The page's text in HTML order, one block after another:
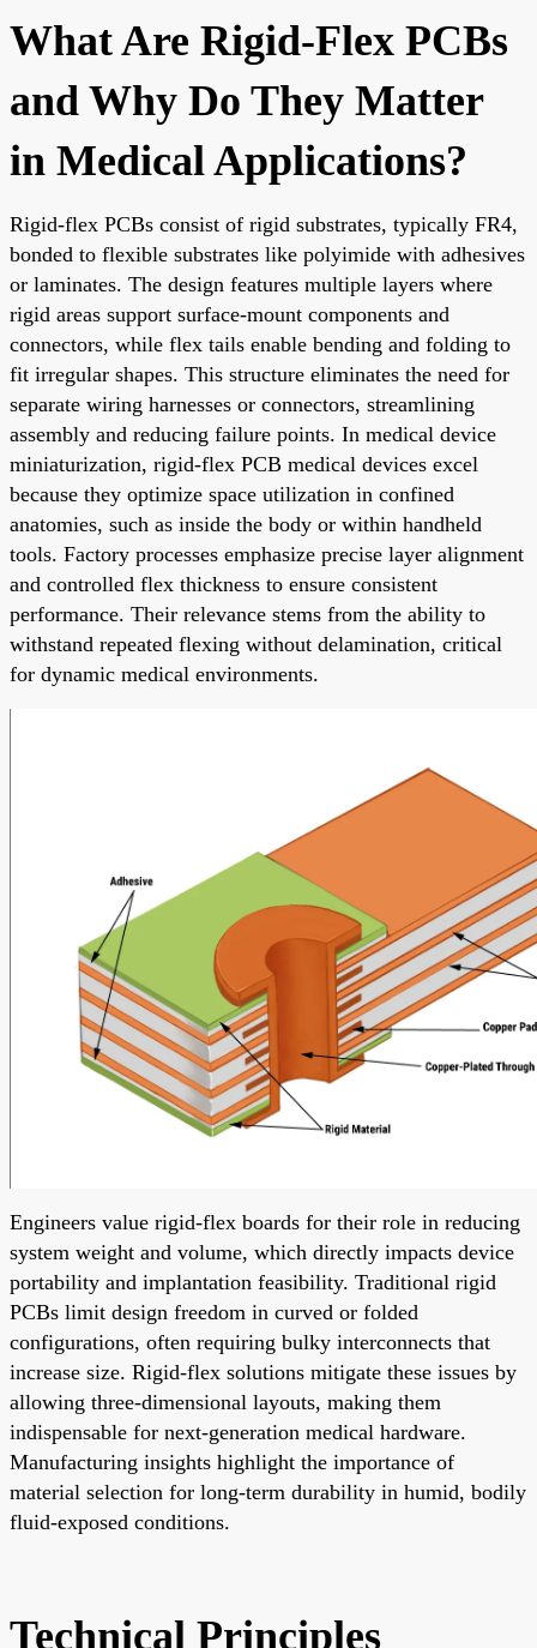
What Are Rigid-Flex PCBs
and Why Do They Matter
in Medical Applications?
Rigid-flex PCBs consist of rigid substrates, typically FR4,
bonded to flexible substrates like polyimide with adhesives
or laminates. The design features multiple layers where
rigid areas support surface-mount components and
connectors, while flex tails enable bending and folding to
fit irregular shapes. This structure eliminates the need for
separate wiring harnesses or connectors, streamlining
assembly and reducing failure points. In medical device
miniaturization, rigid-flex PCB medical devices excel
because they optimize space utilization in confined
anatomies, such as inside the body or within handheld
tools. Factory processes emphasize precise layer alignment
and controlled flex thickness to ensure consistent
performance. Their relevance stems from the ability to
withstand repeated flexing without delamination, critical
for dynamic medical environments.
Engineers value rigid-flex boards for their role in reducing
system weight and volume, which directly impacts device
portability and implantation feasibility. Traditional rigid
PCBs limit design freedom in curved or folded
configurations, often requiring bulky interconnects that
increase size. Rigid-flex solutions mitigate these issues by
allowing three-dimensional layouts, making them
indispensable for next-generation medical hardware.
Manufacturing insights highlight the importance of
material selection for long-term durability in humid, bodily
fluid-exposed conditions.
Technical Principles